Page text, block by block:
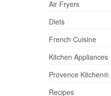
Air Fryers
Diets
French Cuisine
Kitchen Appliances
Provence Kitchen®
Recipes